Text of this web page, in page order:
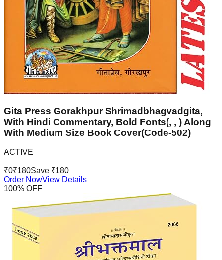
Gita Press Gorakhpur Shrimadbhagvadgita,
With Hindi Commentary, Bold Fonts(, , ) Along
With Medium Size Book Cover(Code-502)
ACTIVE
₹0₹180Save ₹180
Order NowView Details
100% OFF